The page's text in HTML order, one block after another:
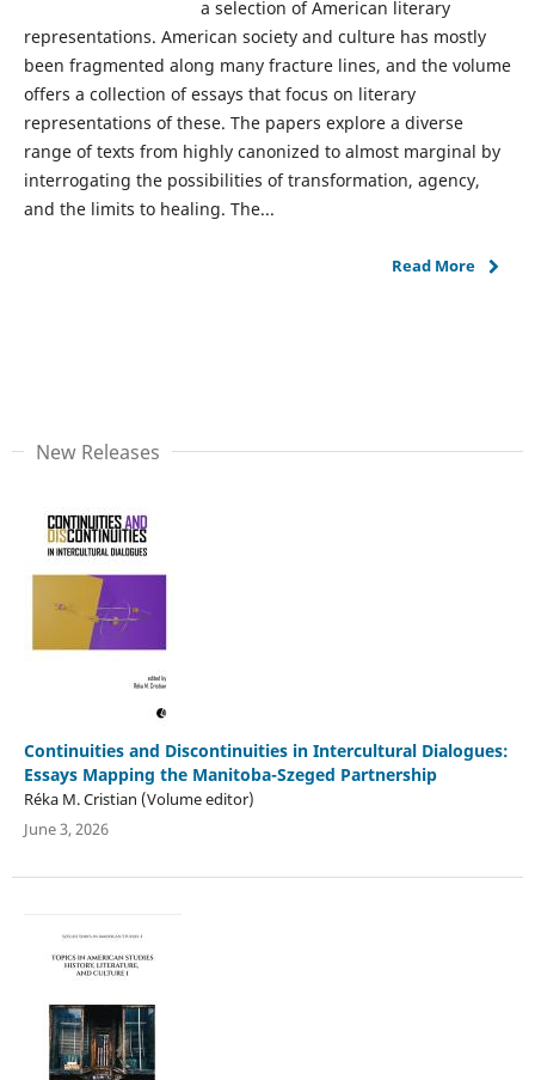
a selection of American literary
representations. American society and culture has mostly
been fragmented along many fracture lines, and the volume
offers a collection of essays that focus on literary
representations of these. The papers explore a diverse
range of texts from highly canonized to almost marginal by
interrogating the possibilities of transformation, agency,
and the limits to healing. The...
Read More
New Releases
Continuities and Discontinuities in Intercultural Dialogues:
Essays Mapping the Manitoba-Szeged Partnership
Réka M. Cristian (Volume editor)
June 3, 2026